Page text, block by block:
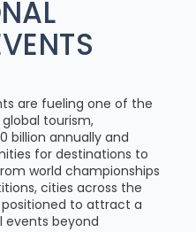
are fueling one of the
tourism,
billion annually and
for destinations to
world championships
cities across the
to attract a
events beyond